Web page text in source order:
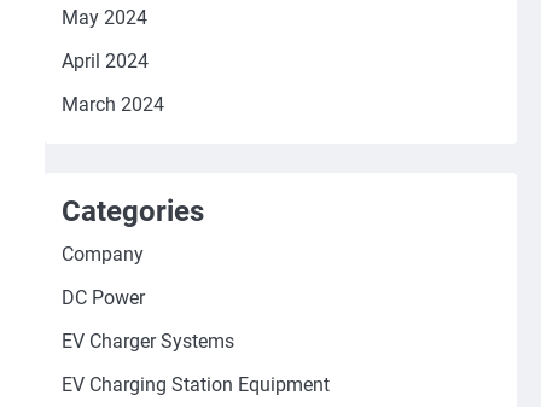
May 2024
April 2024
March 2024
Categories
Company
DC Power
EV Charger Systems
EV Charging Station Equipment